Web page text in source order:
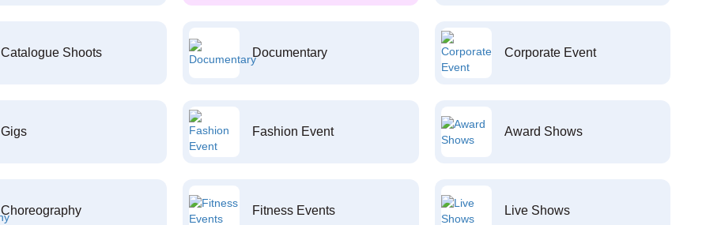
Catalogue Shoots Documentary Corporate Event
Gigs Fashion Event Award Shows
Choreography Fitness Events Live Shows